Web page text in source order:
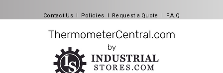
Contact Us l Policies l Request a Quote l F.A.Q